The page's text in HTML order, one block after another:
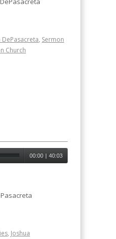
DePasacreta, Sermon
Church
00:00 | 40:03
, Joshua